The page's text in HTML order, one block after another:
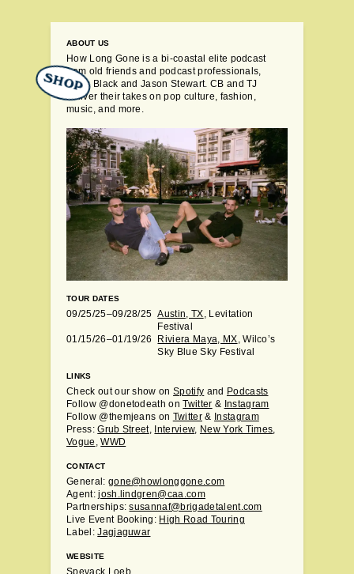
ABOUT US
How Long Gone is a bi-coastal elite podcast
from old friends and podcast professionals,
Chris Black and Jason Stewart. CB and TJ
deliver their takes on pop culture, fashion,
music, and more.
TOUR DATES
09/25/25–09/28/25 Austin, TX, Levitation
Festival
01/15/26–01/19/26
Riviera Maya, MX, Wilco’s
Sky Blue Sky Festival
LINKS
Check out our show onSpotify and Podcasts
Follow @donetodeath onTwitter & Instagram
Follow @themjeans on Twitter& Instagram
Press:Grub Street, Interview, New York Times,
Vogue ,WWD
CONTACT
General: gone@howlonggone.com
Agent:josh.lindgren@caa.com
Partnerships:susannaf@brigadetalent.com
Live Event Booking: High Road Touring
Label:Jagjaguwar
WEBSITE
SHOP